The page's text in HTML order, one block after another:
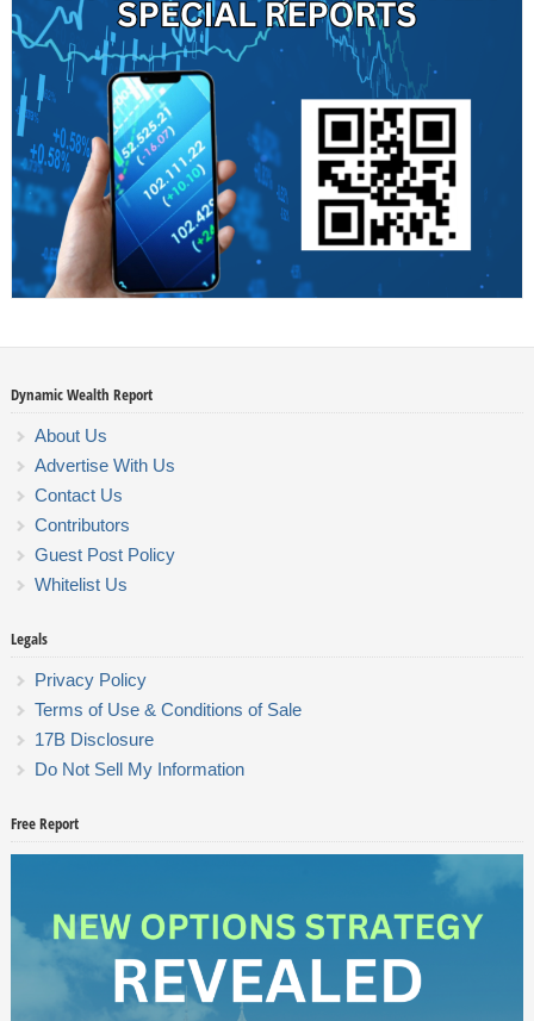
Dynamic Wealth Report
About Us
Advertise With Us
Contact Us
Contributors
Guest Post Policy
Whitelist Us
Legals
Privacy Policy
Terms of Use & Conditions of Sale
17B Disclosure
Do Not Sell My Information
Free Report